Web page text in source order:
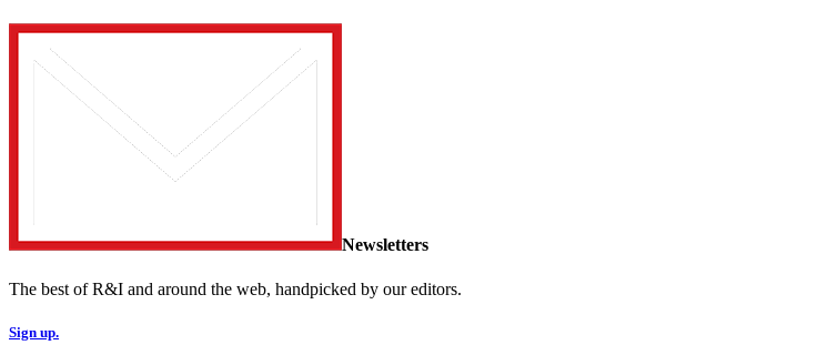
Newsletters
The best of R&I and around the web, handpicked by our editors.
Sign up.